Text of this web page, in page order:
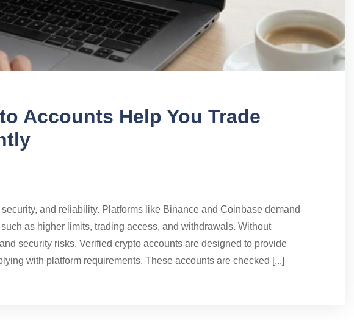
Accounts Help You Trade
and reliability. Platforms like Binance and Coinbase demand
as higher limits, trading access, and withdrawals. Without
security risks. Verified crypto accounts are designed to provide
with platform requirements. These accounts are checked [...]